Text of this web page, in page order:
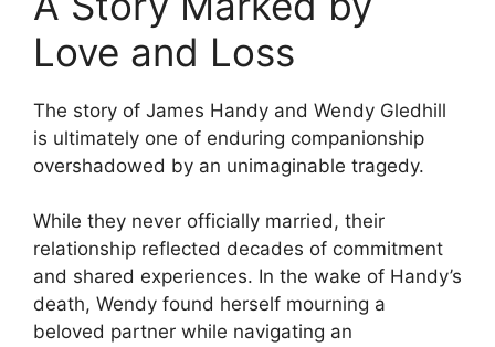
Love and Loss
The story of James Handy and Wendy Gledhill
is ultimately one of enduring companionship
overshadowed by an unimaginable tragedy.
While they never officially married, their
relationship reflected decades of commitment
and shared experiences. In the wake of Handy’s
death, Wendy found herself mourning a
beloved partner while navigating an